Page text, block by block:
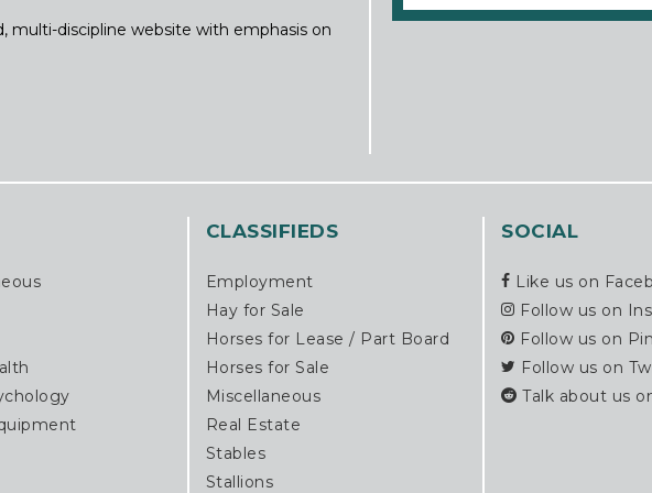
multi-discipline website with emphasis on
CLASSIFIEDS
Employment
Hay for Sale
Horses for Lease / Part Board
Horses for Sale
Miscellaneous
Real Estate
Stables
Stallions
SOCIAL
Like us on
Follow us on
Follow us on
Follow us on
Talk about us